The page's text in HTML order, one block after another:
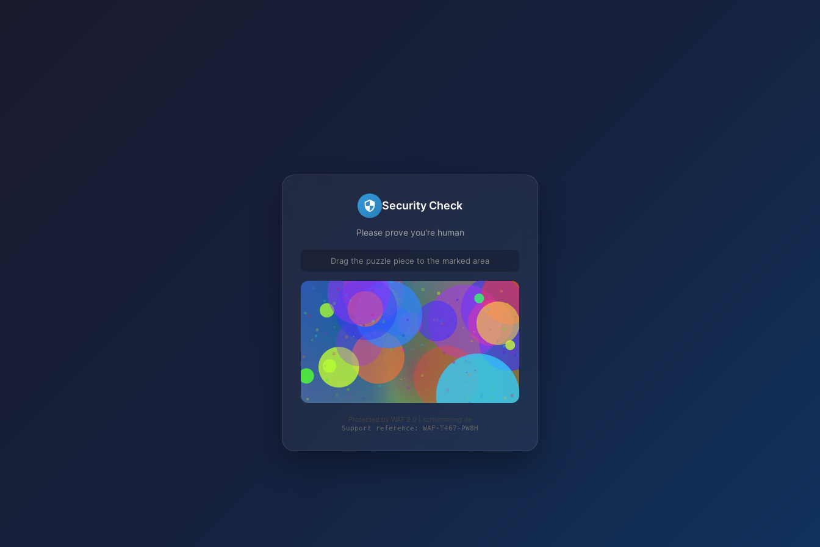
Security Check
Please prove you're human
Drag the puzzle piece to the marked area
Protected by WAF 2.0 | schlemming.de
Support reference: WAF-T467-PW8H